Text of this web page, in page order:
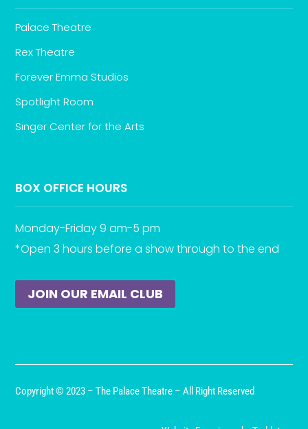
Palace Theatre
Rex Theatre
Forever Emma Studios
Spotlight Room
Singer Center for the Arts
BOX OFFICE HOURS
Monday-Friday 9 am-5 pm
*Open 3 hours before a show through to the end
JOIN OUR EMAIL CLUB
Copyright © 2023 – The Palace Theatre – All Right Reserved